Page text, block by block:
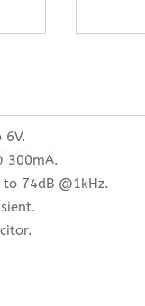
300mA.
74dB @1kHz.